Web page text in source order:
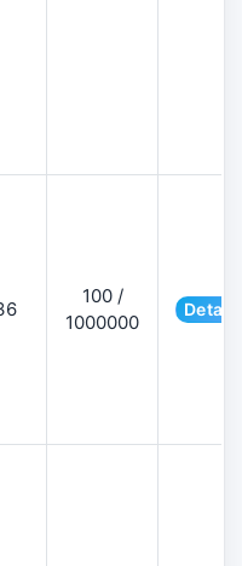
100 /
1000000